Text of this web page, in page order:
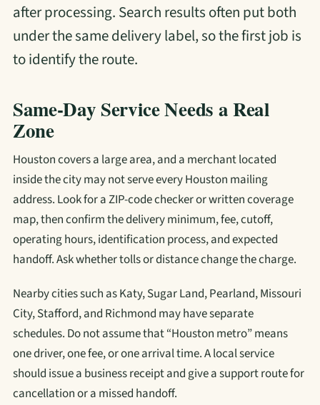
after processing. Search results often put both
under the same delivery label, so the first job is
to identify the route.
Same-Day Service Needs a Real
Zone
Houston covers a large area, and a merchant located
inside the city may not serve every Houston mailing
address. Look for a ZIP-code checker or written coverage
map, then confirm the delivery minimum, fee, cutoff,
operating hours, identification process, and expected
handoff. Ask whether tolls or distance change the charge.
Nearby cities such as Katy, Sugar Land, Pearland, Missouri
City, Stafford, and Richmond may have separate
schedules. Do not assume that “Houston metro” means
one driver, one fee, or one arrival time. A local service
should issue a business receipt and give a support route for
cancellation or a missed handoff.